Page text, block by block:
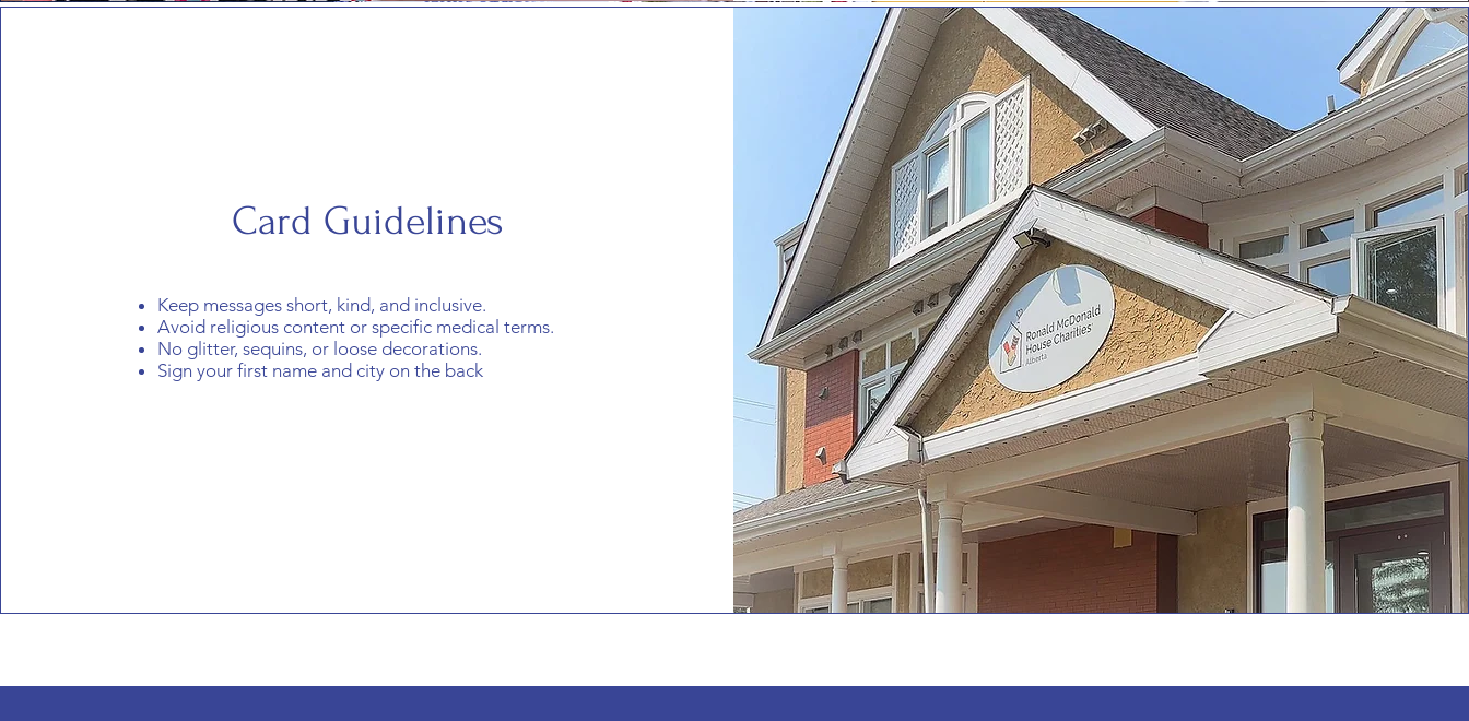
Card Guidelines
Keep messages short, kind, and inclusive.
Avoid religious content or specific medical terms.
No glitter, sequins, or loose decorations.
Sign your first name and city on the back